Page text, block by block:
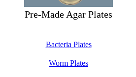
Pre-Made Agar Plates
Bacteria Plates
Worm Plates